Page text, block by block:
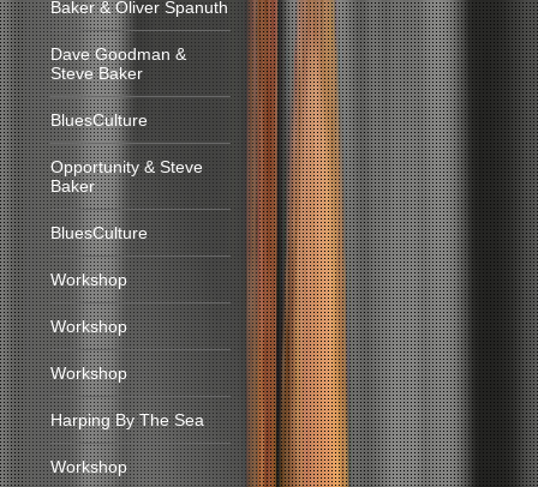
Baker & Oliver Spanuth
Dave Goodman &
Steve Baker
BluesCulture
Opportunity & Steve
Baker
BluesCulture
Workshop
Workshop
Workshop
Harping By The Sea
Workshop